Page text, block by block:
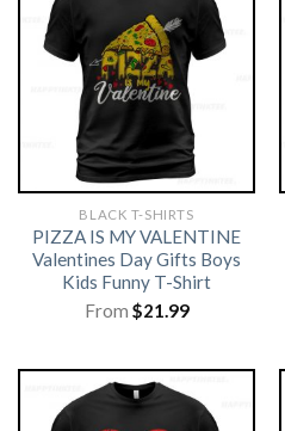
BLACK T-SHIRTS
PIZZA IS MY VALENTINE
Valentines Day Gifts Boys
Kids Funny T-Shirt
From $21.99